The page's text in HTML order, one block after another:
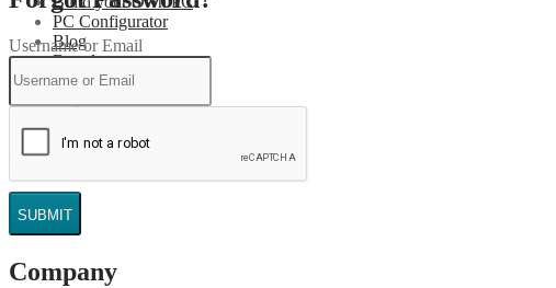
PC Configurator
Blog
Brands
Wishlist
Username or Email
SUBMIT
Company